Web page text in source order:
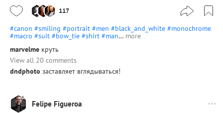
117
#canon #smiling #portrait #men #black_and_white #monochrome
#macro #suit #bow_tie #shirt #man… more
marvelme круть
View all 20 comments
dndphoto заставляет вглядываться!
Felipe Figueroa